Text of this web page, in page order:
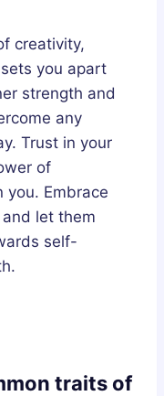
creativity,
you apart
strength and
any
Trust in your
of
Embrace
let them
self-
traits of